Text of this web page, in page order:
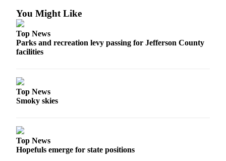
You Might Like
Top News
Parks and recreation levy passing for Jefferson County
facilities
Top News
Smoky skies
Top News
Hopefuls emerge for state positions